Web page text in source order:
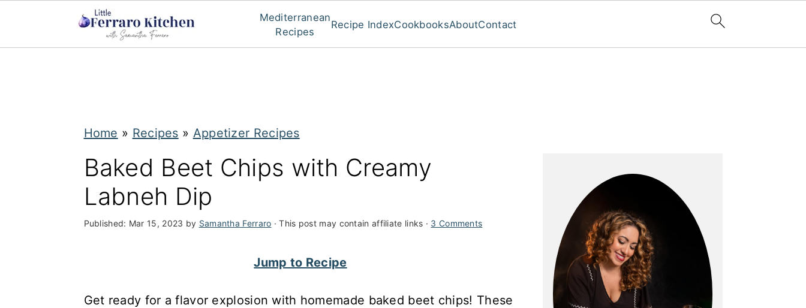
Mediterranean
Recipes
Recipe IndexCookbooksAboutContact
Home » Recipes » Appetizer Recipes
Baked Beet Chips with Creamy
Labneh Dip
Published: Mar 15, 2023 by Samantha Ferraro · This post may contain affiliate links · 3 Comments
Jump to Recipe
Get ready for a flavor explosion with homemade baked beet chips! These